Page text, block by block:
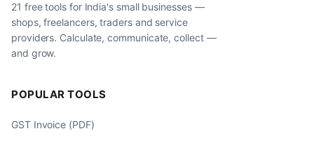
21 free tools for India's small businesses —
shops, freelancers, traders and service
providers. Calculate, communicate, collect —
and grow.
POPULAR TOOLS
GST Invoice (PDF)